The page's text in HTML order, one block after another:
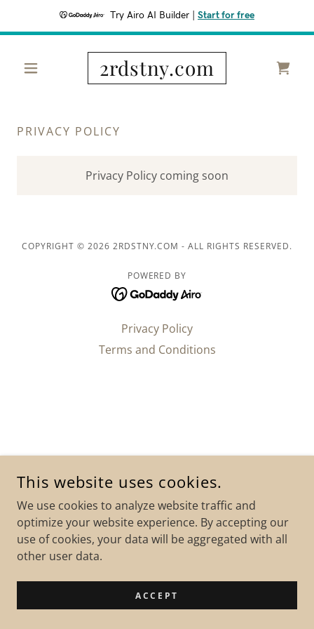
Try Airo AI Builder Start for free
2rdstny.com
PRIVACY POLICY
Privacy Policy coming soon
COPYRIGHT © 2026 2RDSTNY.COM - ALL RIGHTS RESERVED.
POWERED BY
Privacy Policy
Terms and Conditions
This website uses cookies.
We use cookies to analyze website traffic and
optimize your website experience. By accepting our
use of cookies, your data will be aggregated with all
other user data.
ACCEPT